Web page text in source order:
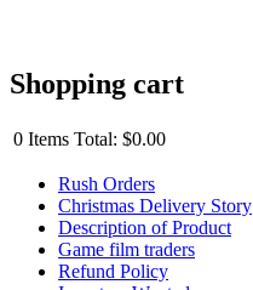
Shopping cart
0 Items Total: $0.00
Rush Orders
Christmas Delivery Story
Description of Product
Game film traders
Refund Policy